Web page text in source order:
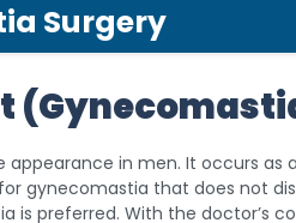
Surgery
in men. It occurs as
gynecomastia that does not
is preferred. With the doctor’s